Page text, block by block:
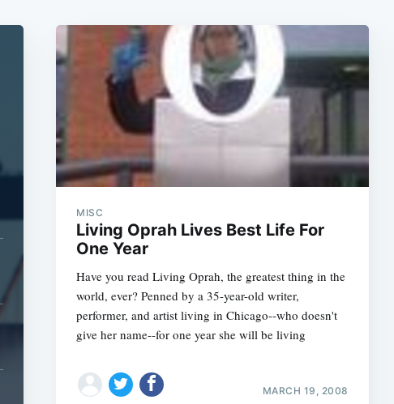
MISC
Living Oprah Lives Best Life For
One Year
Have you read Living Oprah, the greatest thing in the
world, ever? Penned by a 35-year-old writer,
performer, and artist living in Chicago--who doesn't
give her name--for one year she will be living
MARCH 19, 2008